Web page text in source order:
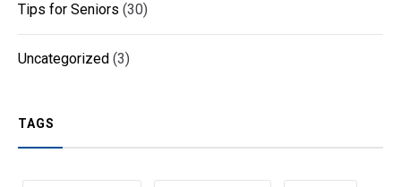
Tips for Seniors (30)
Uncategorized (3)
TAGS